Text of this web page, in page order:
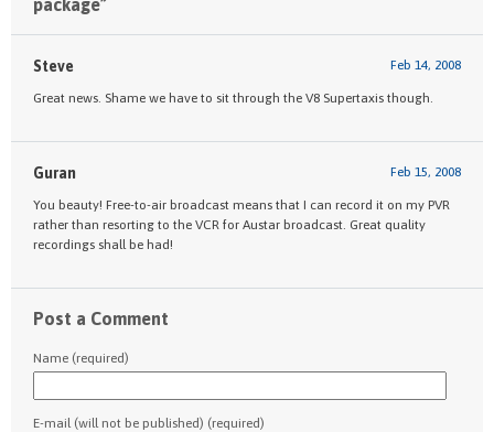
package”
Steve Feb 14, 2008
Great news. Shame we have to sit through the V8 Supertaxis though.
Guran Feb 15, 2008
You beauty! Free-to-air broadcast means that I can record it on my PVR
rather than resorting to the VCR for Austar broadcast. Great quality
recordings shall be had!
Post a Comment
Name (required)
E-mail (will not be published) (required)